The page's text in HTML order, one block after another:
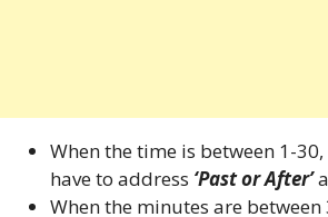
When the time is between 1-
have to address ‘Past or After’
When the minutes are between